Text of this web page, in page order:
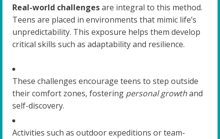
Real-world challengesare integral to this method.
Teens are placed in environments that mimic life’s
unpredictability. This exposure helps them develop
critical skills such as adaptability and resilience.
These challenges encourage teens to step outside
their comfort zones, fostering personal growthand
self-discovery.
Activities such as outdoor expeditions or team-